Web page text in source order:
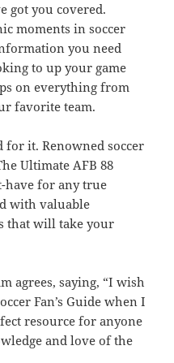
got you covered.
moments in soccer
you need
to up your game
on everything from
favorite team.
for it. Renowned soccer
Ultimate AFB 88
have for any true
with valuable
that will take your
agrees, saying, “I wish
Fan’s Guide when I
resource for anyone
and love of the